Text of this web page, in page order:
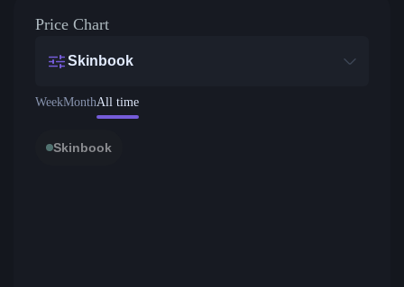
Price Chart
Skinbook
WeekMonthAll time
Skinbook